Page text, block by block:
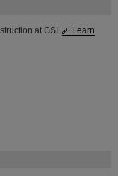
at GSI.
Learn